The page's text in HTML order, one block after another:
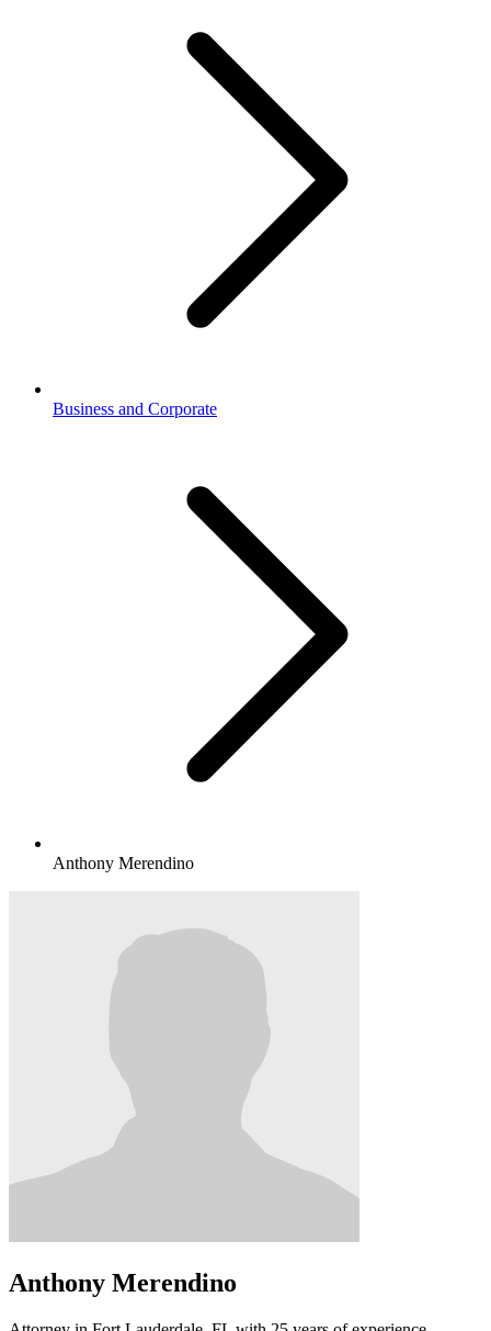
Business and Corporate
Anthony Merendino
Anthony Merendino